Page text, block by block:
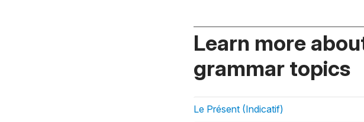
Learn more
grammar topics
Le Présent (Indicatif)